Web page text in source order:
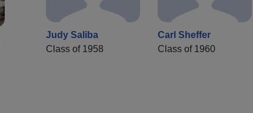
Judy Saliba
Class of 1958
Carl Sheffer
Class of 1960